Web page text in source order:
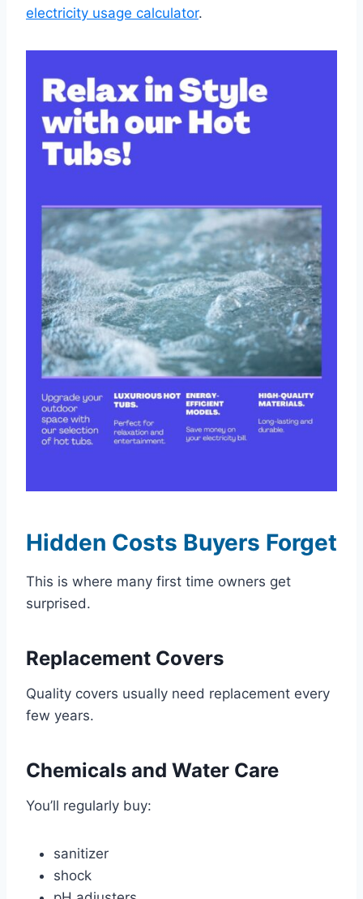
electricity usage calculator.
Hidden Costs Buyers Forget
This is where many first time owners get
surprised.
Replacement Covers
Quality covers usually need replacement every
few years.
Chemicals and Water Care
You’ll regularly buy:
sanitizer
shock